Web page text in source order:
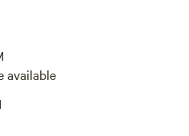
plastic. Please use the
property. Speed varies
available